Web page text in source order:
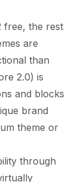
free, the rest
are
than
2.0) is
and blocks
brand
theme or
through